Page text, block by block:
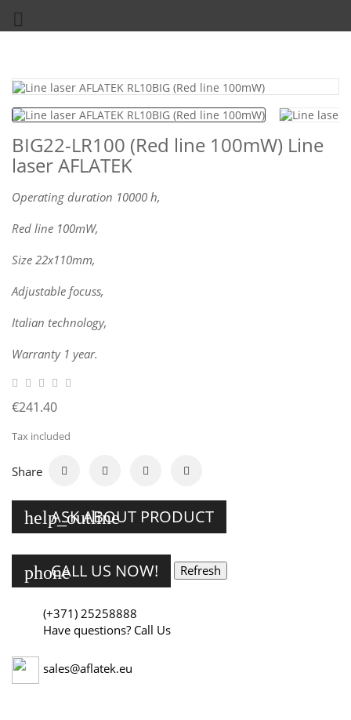

BIG22-LR100 (Red line 100mW) Line
laser AFLATEK
Operating duration 10000 h,
Red line 100mW,
Size 22x110mm,
Adjustable focuss,
Italian technology,
Warranty 1 year.
€241.40
Tax included
Share
help_outline
ASK ABOUT PRODUCT
phoneCALL US NOW!
(+371) 25258888
Have questions? Call Us
sales@aflatek.eu